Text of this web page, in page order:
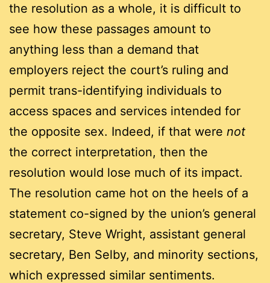
the resolution as a whole, it is difficult to
see how these passages amount to
anything less than a demand that
employers reject the court’s ruling and
permit trans-identifying individuals to
access spaces and services intended for
the opposite sex. Indeed, if that were not
the correct interpretation, then the
resolution would lose much of its impact.
The resolution came hot on the heels of a
statement co-signed by the union’s general
secretary, Steve Wright, assistant general
secretary, Ben Selby, and minority sections,
which expressed similar sentiments.